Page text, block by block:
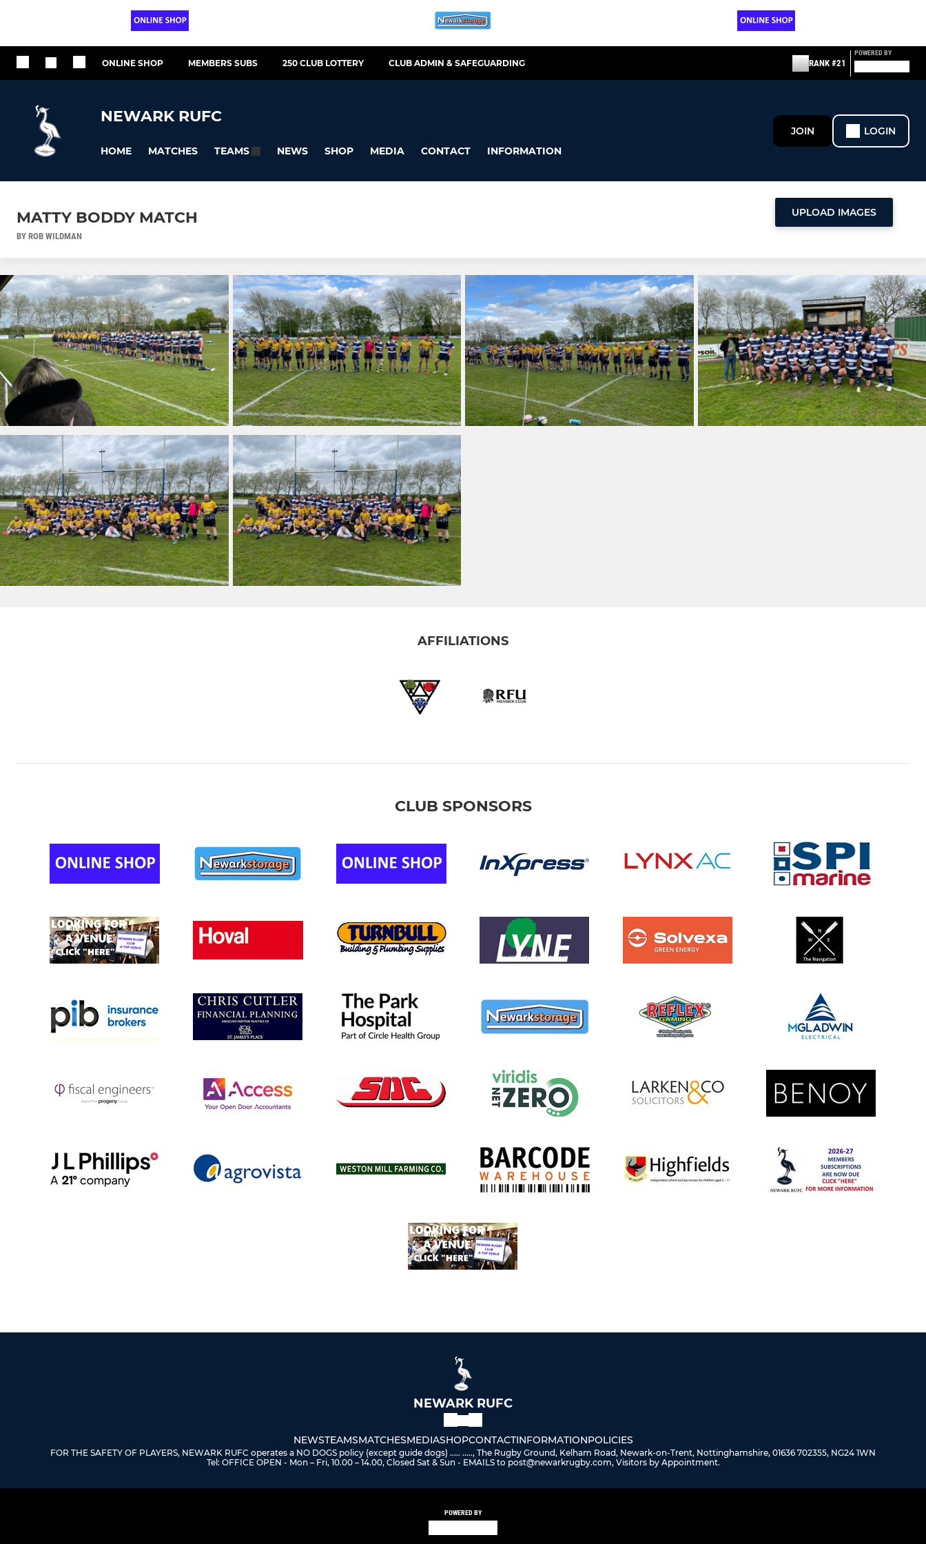
ONLINE SHOP MEMBERS SUBS 250 CLUB LOTTERY CLUB ADMIN & SAFEGUARDING RANK #21
POWERED BY
NEWARK RUFC
HOME MATCHES TEAMS NEWS SHOP MEDIA CONTACT INFORMATION
JOIN LOGIN
MATTY BODDY MATCH
BY ROB WILDMAN
UPLOAD IMAGES
AFFILIATIONS
CLUB SPONSORS
NEWARK RUFC
NEWSTEAMSMATCHESMEDIASHOPCONTACTINFORMATIONPOLICIES
FOR THE SAFETY OF PLAYERS, NEWARK RUFC operates a NO DOGS policy (except guide dogs) ..... ....., The Rugby Ground, Kelham Road, Newark-on-Trent, Nottinghamshire, 01636 702355, NG24 1WN
Tel: OFFICE OPEN - Mon – Fri, 10.00 – 14.00, Closed Sat & Sun - EMAILS to post@newarkrugby.com, Visitors by Appointment.
POWERED BY